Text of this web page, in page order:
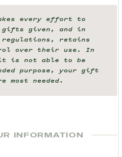
every effort to
gifts given, and in
regulations, retains
over their use. In
is not able to be
purpose, your gift
most needed.
INFORMATION